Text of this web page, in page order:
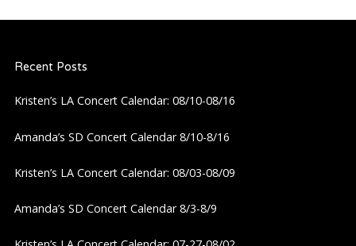
v
i
Recent Posts
Kristen’s LA Concert Calendar: 08/10-08/16
Amanda’s SD Concert Calendar 8/10-8/16
Kristen’s LA Concert Calendar: 08/03-08/09
Amanda’s SD Concert Calendar 8/3-8/9